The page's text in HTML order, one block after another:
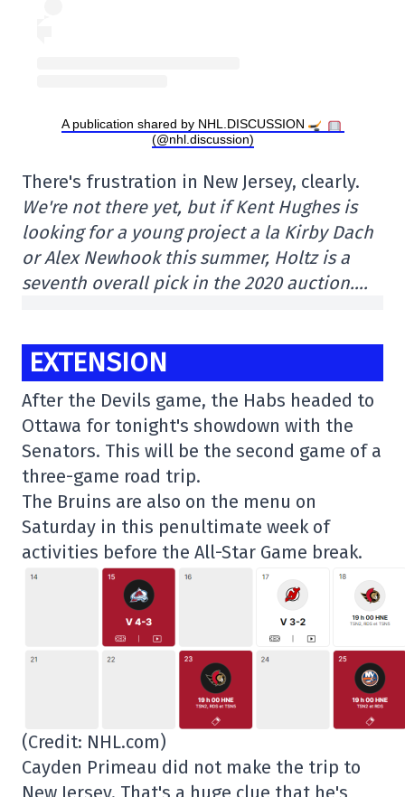
A publication shared by NHL.DISCUSSION
(@nhl.discussion)
There's frustration in New Jersey, clearly.
We're not there yet, but if Kent Hughes is
looking for a young project a la Kirby Dach
or Alex Newhook this summer, Holtz is a
seventh overall pick in the 2020 auction….
EXTENSION
After the Devils game, the Habs headed to
Ottawa for tonight's showdown with the
Senators. This will be the second game of a
three-game road trip.
The Bruins are also on the menu on
Saturday in this penultimate week of
activities before the All-Star Game break.
(Credit: NHL.com)
Cayden Primeau did not make the trip to
New Jersey. That's a huge clue that he's